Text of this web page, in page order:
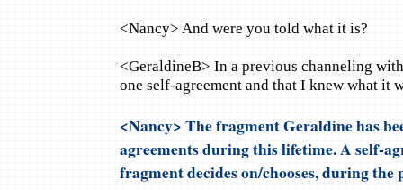
<Nancy> And were you told what it is?
<GeraldineB> In a previous channeling
one self-agreement and that I knew what it
<Nancy> The fragment Geraldine has
agreements during this lifetime. A self-
fragment decides on/chooses, during